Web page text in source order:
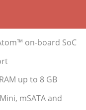
on-board SoC
up to 8 GB
mSATA and